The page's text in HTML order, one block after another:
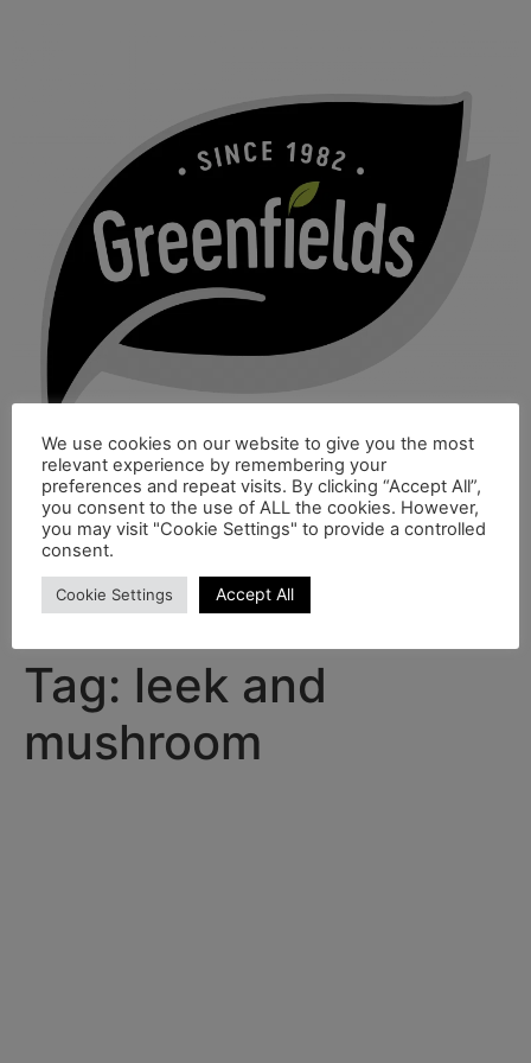
Home
Product range brochure 2024-25
Tag: leek and
mushroom
We use cookies on our website to give you the most
relevant experience by remembering your
preferences and repeat visits. By clicking “Accept All”,
you consent to the use of ALL the cookies. However,
you may visit "Cookie Settings" to provide a controlled
consent.
Cookie Settings Accept All